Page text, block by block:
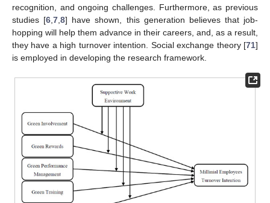
recognition, and ongoing challenges. Furthermore, as previous
studies [6 ,7 ,8] have shown, this generation believes that job-
hopping will help them advance in their careers, and, as a result,
they have a high turnover intention. Social exchange theory [71]
is employed in developing the research framework.